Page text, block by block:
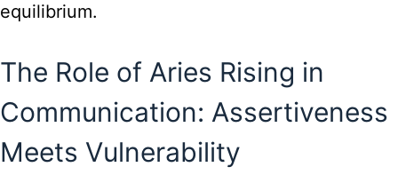
equilibrium.
The Role of Aries Rising in
Communication: Assertiveness
Meets Vulnerability